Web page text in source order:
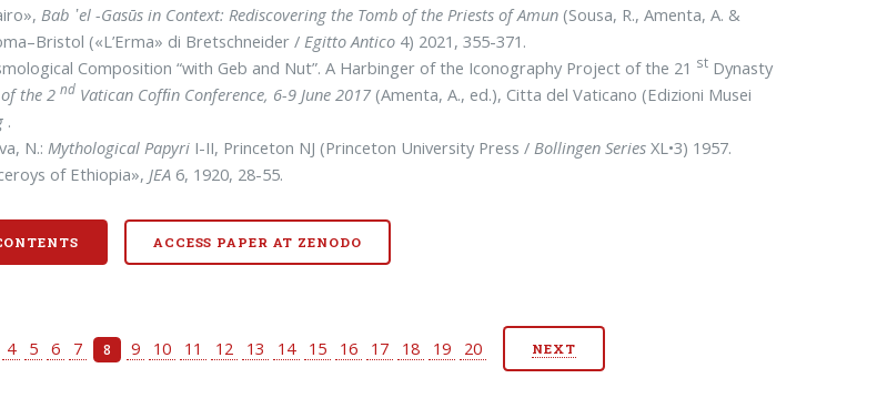
Bab ᾽el -Gasūs in Context: Rediscovering the Tomb of the Priests of Amun (Sousa, R., Amenta, A. &
(«L’Erma» di Bret­schneider / Egitto Antico 4) 2021, 355-371.
Composition “with Geb and Nut”. A Harbinger of the Iconography Project of the 21 st Dynasty
of the 2nd Vatican Cofﬁn Conference, 6-9 June 2017 (Amenta, A., ed.), Citta del Vaticano (Edi­zioni Musei
.
N.: Mythological Papyri I-II, Princeton NJ (Princeton Uni­versity Press / Bollingen Series XL•3) 1957.
of Ethiopia», JEA 6, 1920, 28-55.
ACCESS PAPER AT ZENODO
4 5 6 7 8 9 10 11 12 13 14 15 16 17 18 19 20 NEXT